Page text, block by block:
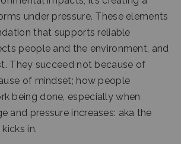
under pressure. These elements
that supports reliable
people and the environment, and
They succeed not because of
of mindset; how people
being done, especially when
and pressure increases: aka the
in.